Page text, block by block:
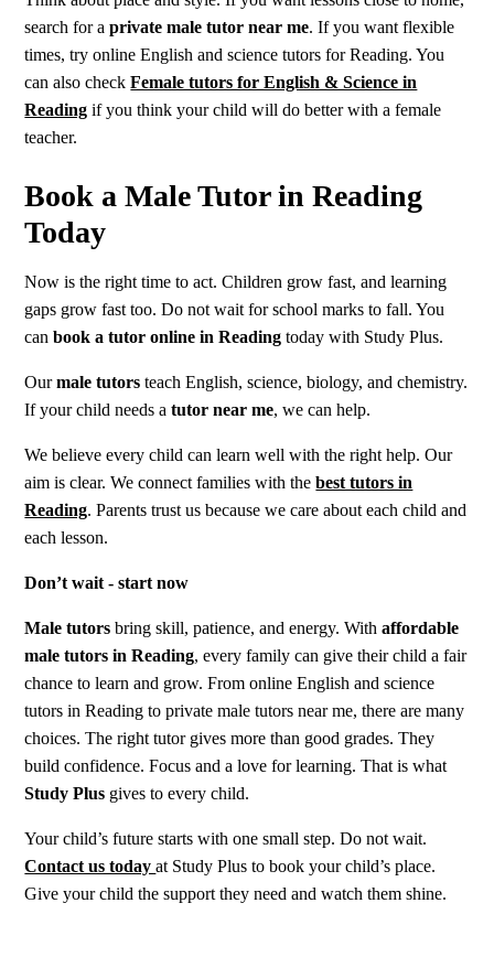
search for aprivate male tutor near me. If you want flexible
times, try online English and science tutors for Reading. You
can also checkFemale tutors for English & Science in
Reading if you think your child will do better with a female
teacher.
Book a Male Tutor in Reading
Today
Now is the right time to act. Children grow fast, and learning
gaps grow fast too. Do not wait for school marks to fall. You
canbook a tutor online in Reading today with Study Plus.
Ourmale tutors teach English, science, biology, and chemistry.
If your child needs atutor near me, we can help.
We believe every child can learn well with the right help. Our
aim is clear. We connect families with thebest tutors in
Reading. Parents trust us because we care about each child and
each lesson.
Don’t wait - start now
Male tutors bring skill, patience, and energy. Withaffordable
male tutors in Reading, every family can give their child a fair
chance to learn and grow. From online English and science
tutors in Reading to private male tutors near me, there are many
choices. The right tutor gives more than good grades. They
build confidence. Focus and a love for learning. That is what
Study Plus gives to every child.
Your child’s future starts with one small step. Do not wait.
Contact us todayat Study Plus to book your child’s place.
Give your child the support they need and watch them shine.